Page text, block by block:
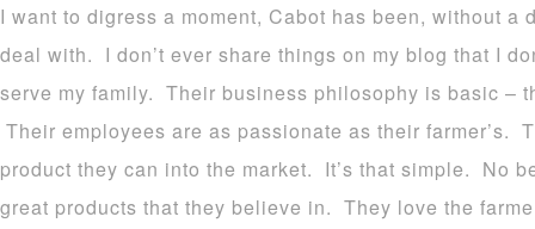
I want to digress a moment, Cabot has been, without a
deal with. I don’t ever share things on my blog that I
serve my family. Their business philosophy is basic –
Their employees are as passionate as their farmer’s.
product they can into the market. It’s that simple. No
great products that they believe in. They love the